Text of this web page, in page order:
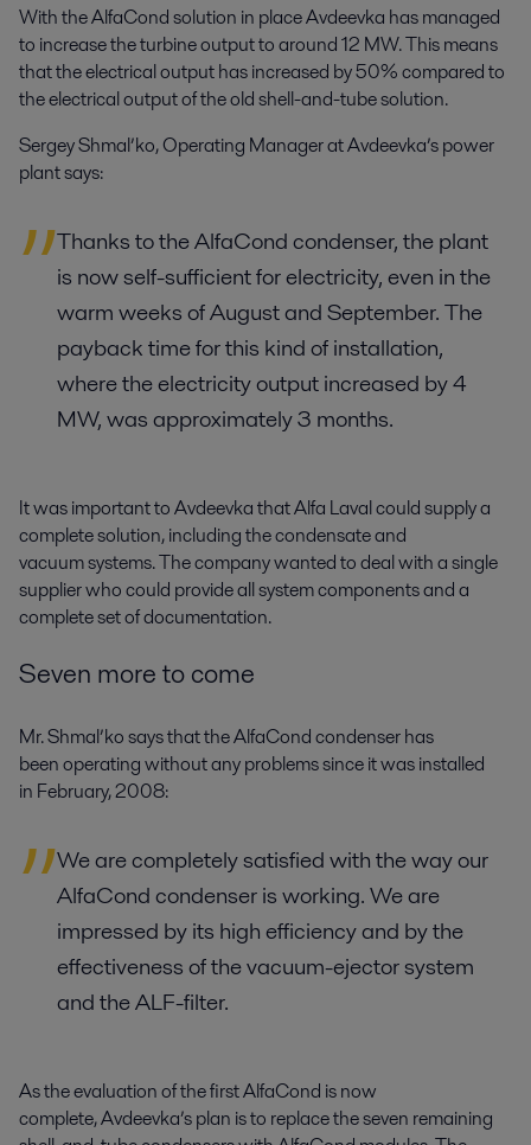
With the AlfaCond solution in place Avdeevka has managed
to increase the turbine output to around 12 MW. This means
that the electrical output has increased by 50% compared to
the electrical output of the old shell-and-tube solution.
Sergey Shmal’ko, Operating Manager at Avdeevka’s power
plant says:
Thanks to the AlfaCond condenser, the plant
is now self-sufficient for electricity, even in the
warm weeks of August and September. The
payback time for this kind of installation,
where the electricity output increased by 4
MW, was approximately 3 months.
It was important to Avdeevka that Alfa Laval could supply a
complete solution, including the condensate and
vacuum systems. The company wanted to deal with a single
supplier who could provide all system components and a
complete set of documentation.
Seven more to come
Mr. Shmal’ko says that the AlfaCond condenser has
been operating without any problems since it was installed
in February, 2008:
We are completely satisfied with the way our
AlfaCond condenser is working. We are
impressed by its high efficiency and by the
effectiveness of the vacuum-ejector system
and the ALF-filter.
As the evaluation of the first AlfaCond is now
complete, Avdeevka’s plan is to replace the seven remaining